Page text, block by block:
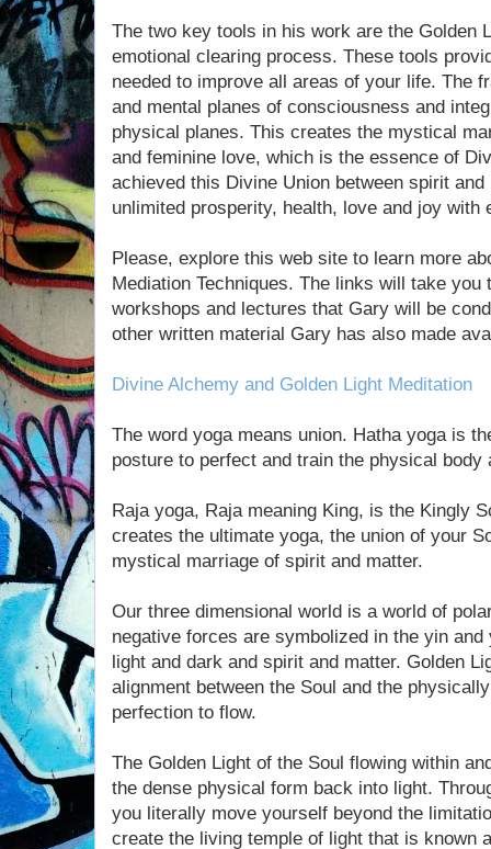
The two key tools in his work are the Golden
emotional clearing process. These tools
needed to improve all areas of your life. The
and mental planes of consciousness and
physical planes. This creates the mystical
and feminine love, which is the essence of
achieved this Divine Union between spirit
unlimited prosperity, health, love and joy with
Please, explore this web site to learn more
Mediation Techniques. The links will take
workshops and lectures that Gary will be
other written material Gary has also made
Divine Alchemy and Golden Light Meditation
The word yoga means union. Hatha yoga is
posture to perfect and train the physical
Raja yoga, Raja meaning King, is the Kingly
creates the ultimate yoga, the union of your
mystical marriage of spirit and matter.
Our three dimensional world is a world of
negative forces are symbolized in the yin and
light and dark and spirit and matter. Golden
alignment between the Soul and the
perfection to flow.
The Golden Light of the Soul flowing within
the dense physical form back into light.
you literally move yourself beyond the
create the living temple of light that is known